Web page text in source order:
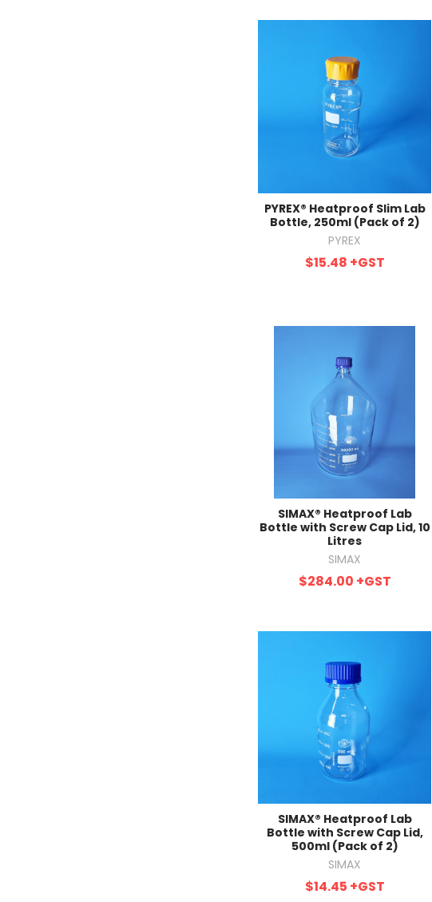
PYREX® Heatproof Slim Lab
Bottle, 250ml (Pack of 2)
PYREX
$15.48 +GST
SIMAX® Heatproof Lab
Bottle with Screw Cap Lid, 10
Litres
SIMAX
$284.00 +GST
SIMAX® Heatproof Lab
Bottle with Screw Cap Lid,
500ml (Pack of 2)
SIMAX
$14.45 +GST